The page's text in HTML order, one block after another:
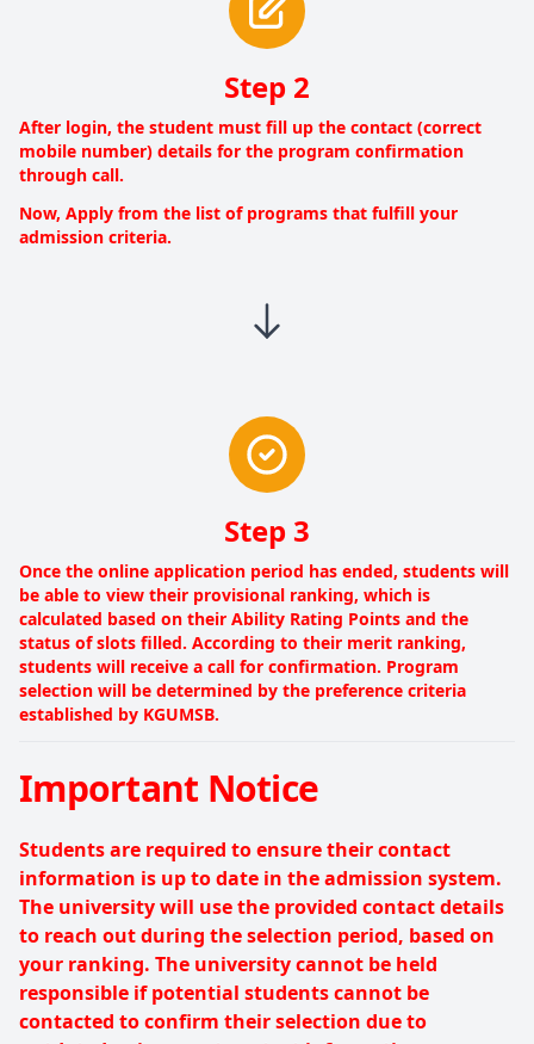
Step 2
After login, the student must fill up the contact (correct
mobile number) details for the program confirmation
through call.
Now, Apply from the list of programs that fulfill your
admission criteria.
Step 3
Once the online application period has ended, students will
be able to view their provisional ranking, which is
calculated based on their Ability Rating Points and the
status of slots filled. According to their merit ranking,
students will receive a call for confirmation. Program
selection will be determined by the preference criteria
established by KGUMSB.
Important Notice
Students are required to ensure their contact
information is up to date in the admission system.
The university will use the provided contact details
to reach out during the selection period, based on
your ranking. The university cannot be held
responsible if potential students cannot be
contacted to confirm their selection due to